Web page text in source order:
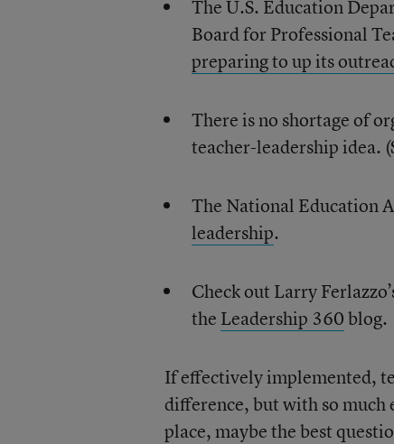
The U.S. Education
Board for Professional
preparing to up its
There is no shortage of
teacher-leadership idea.
The National Education
leadership.
Check out Larry
the Leadership 360blog.
If effectively implemented,
difference, but with so
place, maybe the best